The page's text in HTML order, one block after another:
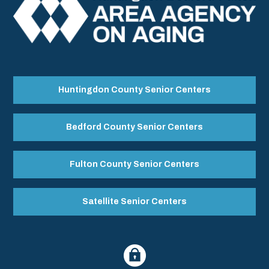
Huntingdon County Senior Centers
Bedford County Senior Centers
Fulton County Senior Centers
Satellite Senior Centers